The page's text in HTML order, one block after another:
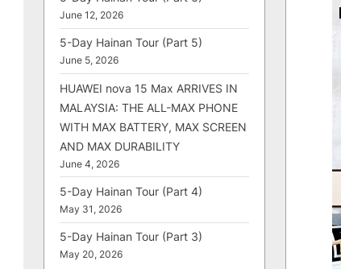
June 12, 2026
5-Day Hainan Tour (Part 5)
June 5, 2026
HUAWEI nova 15 Max ARRIVES IN
MALAYSIA: THE ALL-MAX PHONE
WITH MAX BATTERY, MAX SCREEN
AND MAX DURABILITY
June 4, 2026
5-Day Hainan Tour (Part 4)
May 31, 2026
5-Day Hainan Tour (Part 3)
May 20, 2026